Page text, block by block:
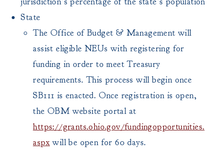
State
The Office of Budget & Management will
assist eligible NEUs with registering for
funding in order to meet Treasury
requirements. This process will begin once
SB111 is enacted. Once registration is open,
the OBM website portal at
https://grants.ohio.gov/fundingopportunities.
aspx will be open for 60 days.